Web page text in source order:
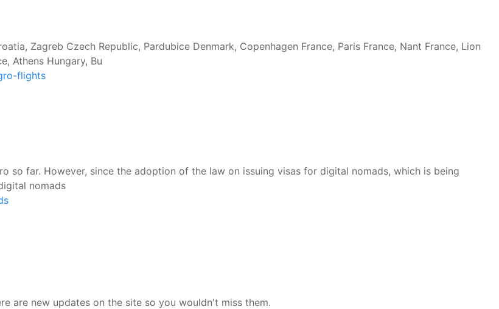
Zagreb Czech Republic, Pardubice Denmark, Copenhagen France, Paris France, Nant France, Lion
Athens Hungary, Bu
flights
so far. However, since the adoption of the law on issuing visas for digital nomads, which is being
nomads
are new updates on the site so you wouldn't miss them.